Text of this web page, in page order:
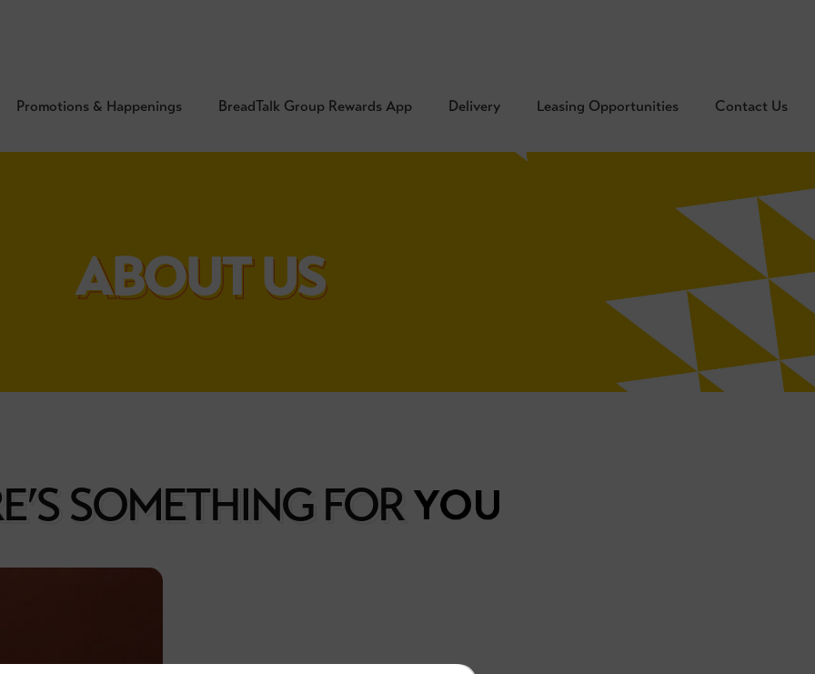
Promotions & Happenings BreadTalk Group Rewards App Delivery Leasing Opportunities Contact Us
ABOUT US
SOMETHING FOR